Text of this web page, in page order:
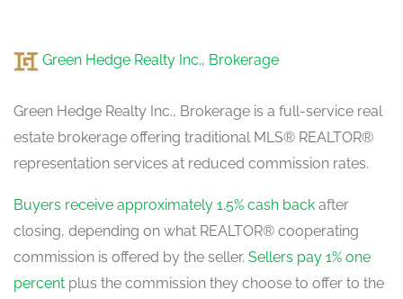
Green Hedge Realty Inc., Brokerage
Green Hedge Realty Inc., Brokerage is a full-service real
estate brokerage offering traditional MLS® REALTOR®
representation services at reduced commission rates.
Buyers receive approximately 1.5% cash back after
closing, depending on what REALTOR® cooperating
commission is offered by the seller. Sellers pay 1% one
percent plus the commission they choose to offer to the